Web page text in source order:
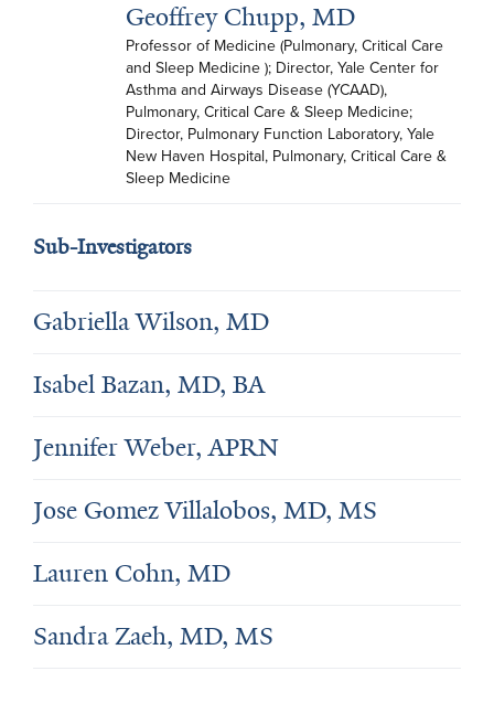
Geoffrey Chupp, MD
Professor of Medicine (Pulmonary, Critical Care
and Sleep Medicine ); Director, Yale Center for
Asthma and Airways Disease (YCAAD),
Pulmonary, Critical Care & Sleep Medicine;
Director, Pulmonary Function Laboratory, Yale
New Haven Hospital, Pulmonary, Critical Care &
Sleep Medicine
Sub-Investigators
Gabriella Wilson, MD
Isabel Bazan, MD, BA
Jennifer Weber, APRN
Jose Gomez Villalobos, MD, MS
Lauren Cohn, MD
Sandra Zaeh, MD, MS